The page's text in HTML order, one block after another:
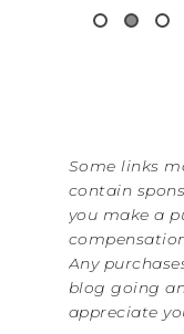
Some links
contain
you make a
Any
blog going
appreciate